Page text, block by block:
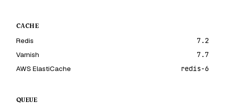
CACHE
Redis
7.2
Varnish
7.7
AWS ElastiCache
redis-6
QUEUE